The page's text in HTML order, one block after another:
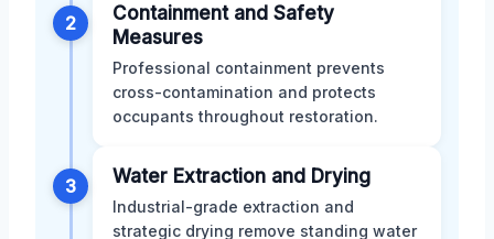
2
Containment and Safety
Measures
Professional containment prevents
cross-contamination and protects
occupants throughout restoration.
3 Water Extraction and Drying
Industrial-grade extraction and
strategic drying remove standing water